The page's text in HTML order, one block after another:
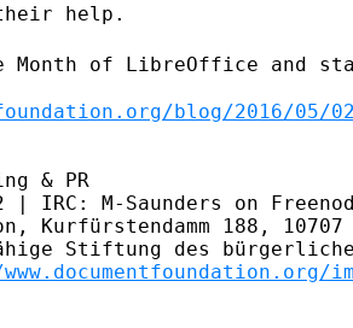
help.
of LibreOffice and
blog/2016/
& PR
| IRC: M-Saunders on
Kurfürstendamm 188,
Stiftung des